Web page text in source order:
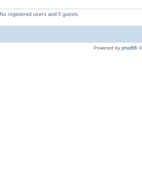
registered users and 5 guests
Powered by phpBB